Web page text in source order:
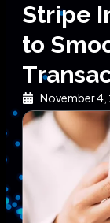
Stripe
to
November